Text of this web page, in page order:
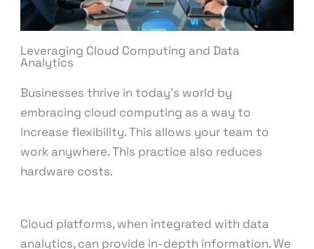
Leveraging Cloud Computing and Data
Analytics
Businesses thrive in today’s world by
embracing cloud computing as a way to
increase flexibility. This allows your team to
work anywhere. This practice also reduces
hardware costs.
Cloud platforms, when integrated with data
analytics, can provide in-depth information. We